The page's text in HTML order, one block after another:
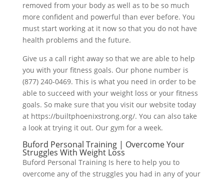
removed from your body as well as to be so much
more confident and powerful than ever before. You
must start working at it now so that you do not have
health problems and the future.
Give us a call right away so that we are able to help
you with your fitness goals. Our phone number is
(877) 240-0469. This is what you need in order to be
able to succeed with your weight loss or your fitness
goals. So make sure that you visit our website today
at https://builtphoenixstrong.org/. You can also take
a look at trying it out. Our gym for a week.
Buford Personal Training | Overcome Your
Struggles With Weight Loss
Buford Personal Training Is here to help you to
overcome any of the struggles you had in any of your